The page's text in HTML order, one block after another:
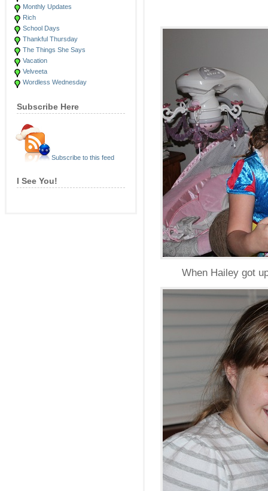
Monthly Updates
Rich
School Days
Thankful Thursday
The Things She Says
Vacation
Velveeta
Wordless Wednesday
Subscribe Here
Subscribe to this feed
I See You!
When Hailey got